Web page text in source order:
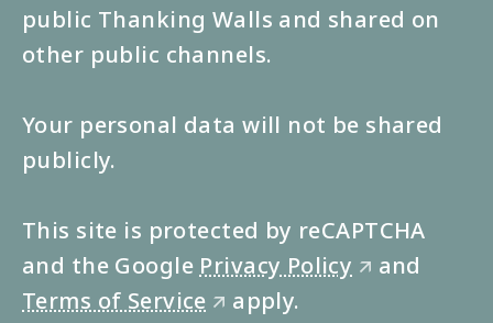
public Thanking Walls and shared on
other public channels.
Your personal data will not be shared
publicly.
This site is protected by reCAPTCHA
and the Google Privacy Policy 🡭 and
Terms of Service 🡭 apply.